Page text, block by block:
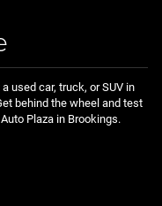
used car, truck, or SUV in
behind the wheel and test
Plaza in Brookings.